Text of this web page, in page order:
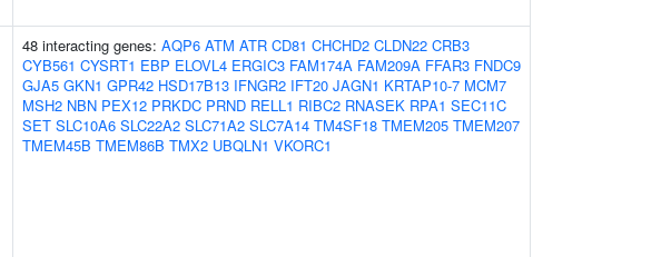
48 interacting genes: AQP6 ATM ATR CD81 CHCHD2 CLDN22 CRB3
CYB561 CYSRT1 EBP ELOVL4 ERGIC3 FAM174A FAM209A FFAR3 FNDC9
GJA5 GKN1 GPR42 HSD17B13 IFNGR2 IFT20 JAGN1 KRTAP10-7 MCM7
MSH2 NBN PEX12 PRKDC PRND RELL1 RIBC2 RNASEK RPA1 SEC11C
SET SLC10A6 SLC22A2 SLC71A2 SLC7A14 TM4SF18 TMEM205 TMEM207
TMEM45B TMEM86B TMX2 UBQLN1 VKORC1